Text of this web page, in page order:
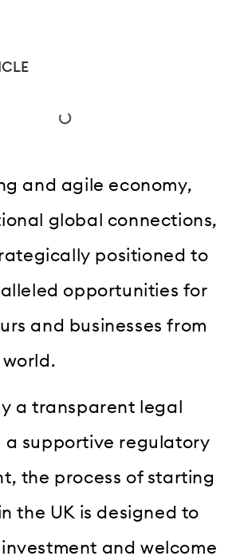
and agile economy,
global connections,
positioned to
opportunities for
and businesses from
a transparent legal
a supportive regulatory
the process of starting
the UK is designed to
and welcome